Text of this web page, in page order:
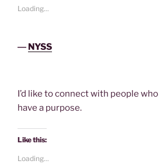
Loading...
― NYSS
I’d like to connect with people
have a purpose.
Like this:
Loading...